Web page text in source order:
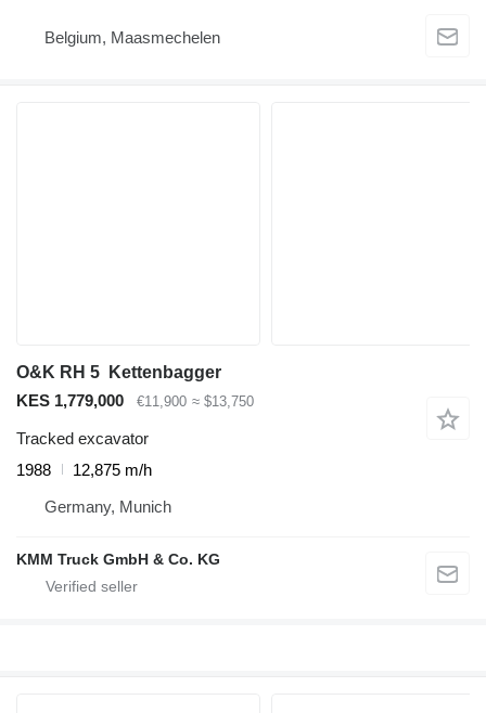
Belgium, Maasmechelen
O&K RH 5 Kettenbagger
KES 1,779,000
€11,900 ≈ $13,750
Tracked excavator
1988
12,875 m/h
Germany, Munich
KMM Truck GmbH & Co. KG